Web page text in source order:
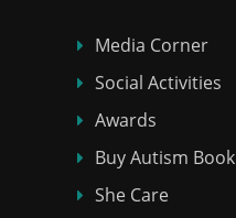
Media Corner
Social Activities
Awards
Buy Autism Book
She Care